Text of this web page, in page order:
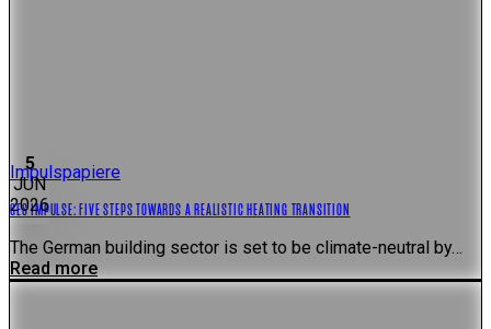
5
JUN
2026
Impulspapiere
GES IMPULSE: FIVE STEPS TOWARDS A REALISTIC HEATING TRANSITION
The German building sector is set to be climate-neutral by…
Read more